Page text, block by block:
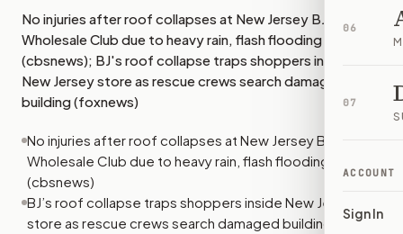
06
07
ACCOUNT
Sign In
No injuries after roof collapses at New Jersey BJ's
Wholesale Club due to heavy rain, flash flooding
(cbsnews); BJ's roof collapse traps shoppers inside
New Jersey store as rescue crews search damaged
building (foxnews)
No injuries after roof collapses at New Jersey BJ's
Wholesale Club due to heavy rain, flash flooding
(cbsnews)
BJ’s roof collapse traps shoppers inside New Jersey
store as rescue crews search damaged building